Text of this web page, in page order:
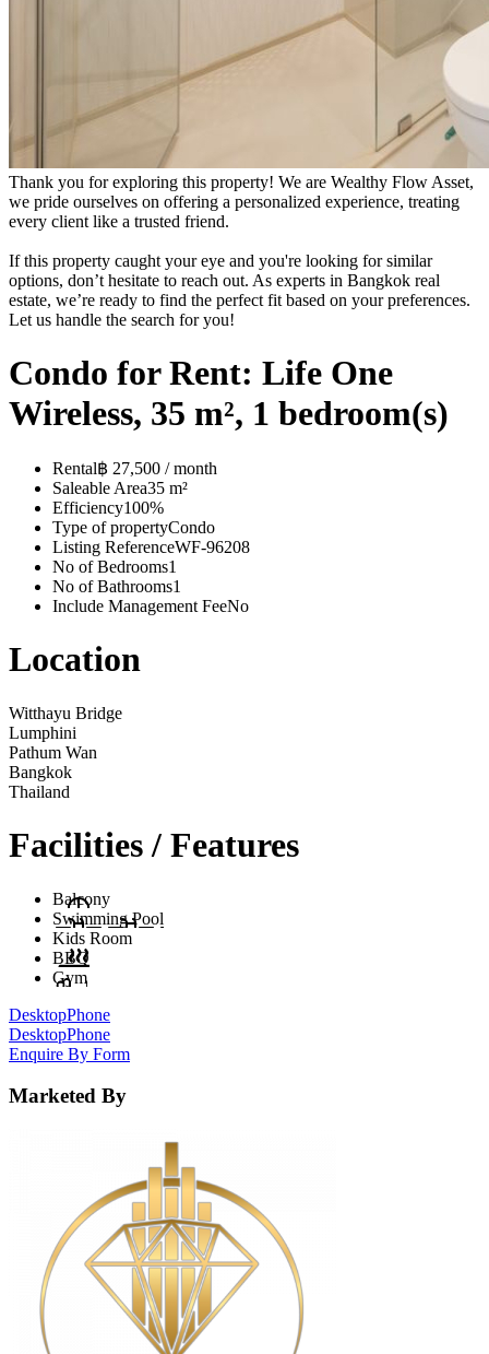
Thank you for exploring this property! We are Wealthy Flow Asset,
we pride ourselves on offering a personalized experience, treating
every client like a trusted friend.
If this property caught your eye and you're looking for similar
options, don’t hesitate to reach out. As experts in Bangkok real
estate, we’re ready to find the perfect fit based on your preferences.
Let us handle the search for you!
Condo for Rent: Life One
Wireless, 35 m², 1 bedroom(s)
Rental฿ 27,500 / month
Saleable Area35 m²
Efficiency100%
Type of propertyCondo
Listing ReferenceWF-96208
No of Bedrooms1
No of Bathrooms1
Include Management FeeNo
Location
Witthayu Bridge
Lumphini
Pathum Wan
Bangkok
Thailand
Facilities / Features
Balcony
Swimming Pool
Kids Room
BBQ
Gym
DesktopPhone
DesktopPhone
Enquire By Form
Marketed By